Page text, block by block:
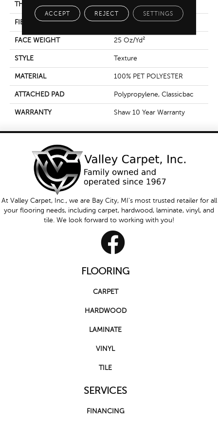
THICKNESS 0.6 In
FIBER 100% PET POLYESTER
FACE WEIGHT 25 Oz/yd²
STYLE Texture
MATERIAL 100% PET POLYESTER
ATTACHED PAD Polypropylene, Classicbac
WARRANTY Shaw 10 Year Warranty
At Valley Carpet, Inc., we are Bay City, MI's most trusted retailer for all
your flooring needs, including carpet, hardwood, laminate, vinyl, and
tile. We look forward to working with you!
FLOORING
CARPET
HARDWOOD
LAMINATE
VINYL
TILE
SERVICES
FINANCING
ACCEPT REJECT SETTINGS